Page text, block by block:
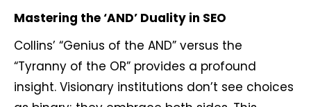
Mastering the ‘AND’ Duality in SEO
Collins’ “Genius of the AND” versus the
“Tyranny of the OR” provides a profound
insight. Visionary institutions don’t see choices